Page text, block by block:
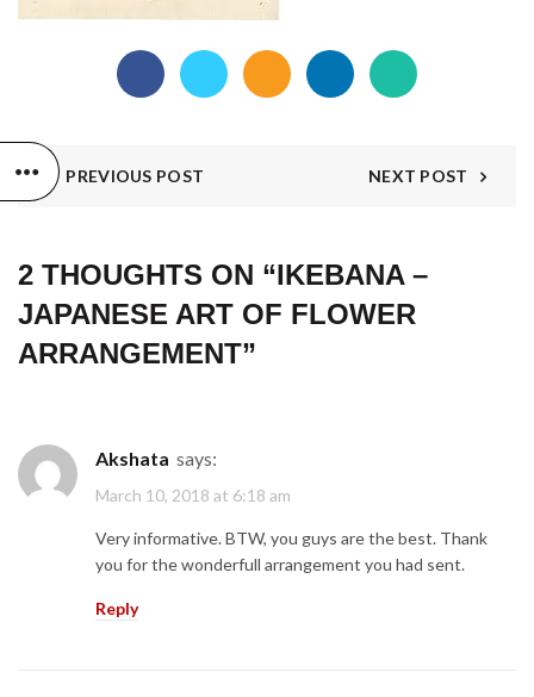
PREVIOUS POST NEXT POST
2 THOUGHTS ON “IKEBANA –
JAPANESE ART OF FLOWER
ARRANGEMENT”
Akshata says:
March 10, 2018 at 6:18 am
Very informative. BTW, you guys are the best. Thank
you for the wonderfull arrangement you had sent.
Reply